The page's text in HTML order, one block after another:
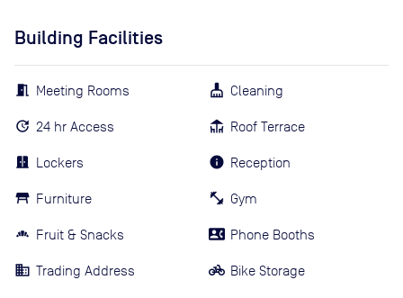
Building Facilities
Meeting Rooms
24 hr Access
Lockers
Furniture
Fruit & Snacks
Trading Address
Cleaning
Roof Terrace
Reception
Gym
Phone Booths
Bike Storage